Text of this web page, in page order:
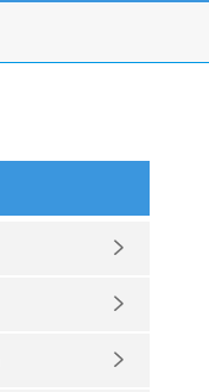


